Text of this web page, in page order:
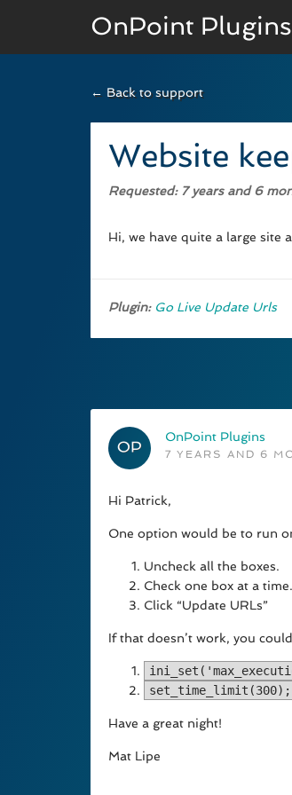
OnPoint Plugins
← Back to support
Website
Requested: 7 years and 6
Hi, we have quite a large site
Plugin: Go Live Update Urls
OnPoint Plugins
7 YEARS AND 6
Hi Patrick,
One option would be to run
Uncheck all the boxes.
Check one box at a time.
Click “Update URLs”
If that doesn’t work, you
Have a great night!
Mat Lipe